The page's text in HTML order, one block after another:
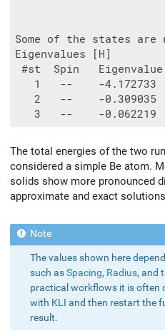
Some of the states
Eigenvalues [H]
#st  Spin
1   --    -4.172733
2   --    -0.309035
The total energies of the two
considered a simple Be atom.
solids show more pronounced
approximate and exact
The values shown here
such asSpacing, Radius, and
practical workflows it is often
with KLI and then restart the
result.